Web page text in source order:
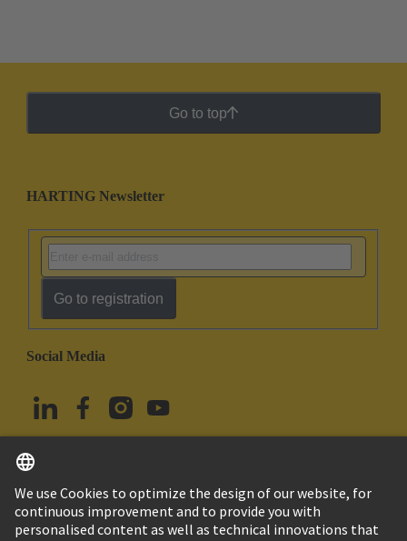
Go to top
HARTING Newsletter
Go to registration
Social Media
Türkiye English